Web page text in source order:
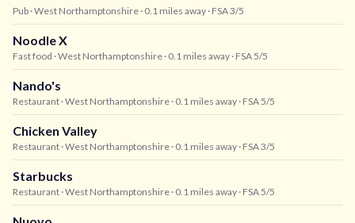
Pub · West Northamptonshire · 0.1 miles away · FSA 3/5
Noodle X
Fast food · West Northamptonshire · 0.1 miles away · FSA 5/5
Nando's
Restaurant · West Northamptonshire · 0.1 miles away · FSA 5/5
Chicken Valley
Restaurant · West Northamptonshire · 0.1 miles away · FSA 3/5
Starbucks
Restaurant · West Northamptonshire · 0.1 miles away · FSA 5/5